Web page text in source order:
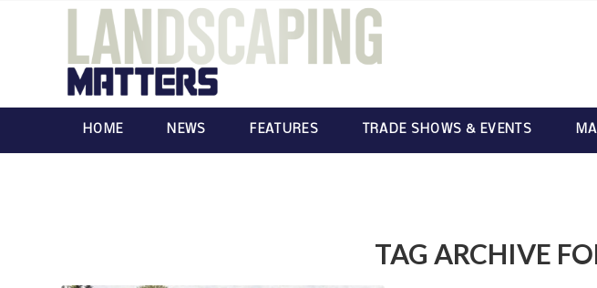
HOME NEWS FEATURES TRADE SHOWS & EVENTS
TAG ARCHIVE